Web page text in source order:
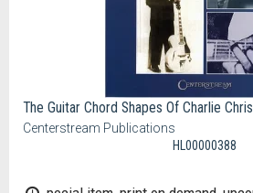
The Guitar Chord Shapes Of Charlie
Centerstream Publications
HL00000388